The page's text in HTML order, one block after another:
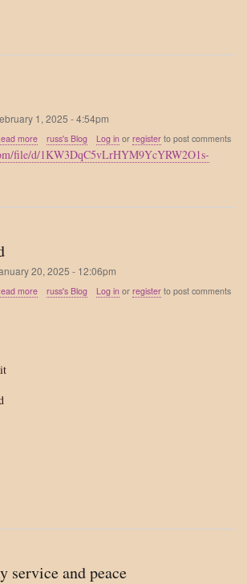
1, 2025 - 4:54pm
more about
Love
till
russ's Blog Log inor registerto post comments
file/d/1KW3DqC5vLrHYM9YcYRW2O1s-
20, 2025 - 12:06pm
more about
russ's Blog Log inor registerto post comments
service and peace